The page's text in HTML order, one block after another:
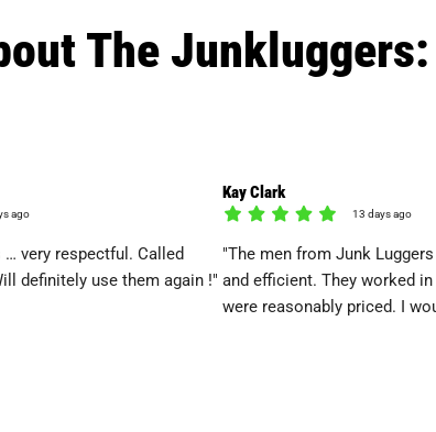
The Junkluggers:
ago
very respectful. Called
definitely use them again !"
Kay Clark
13 days ago
"The men from Junk
and efficient. They worked
were reasonably priced. I